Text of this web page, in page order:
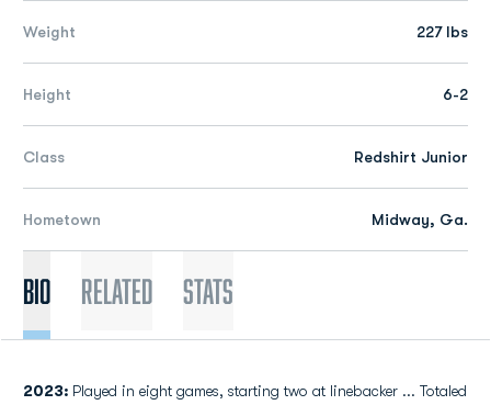
Weight 227 lbs
Height 6-2
Class Redshirt Junior
Hometown Midway, Ga.
Bio Related Stats
2023: Played in eight games, starting two at linebacker ... Totaled